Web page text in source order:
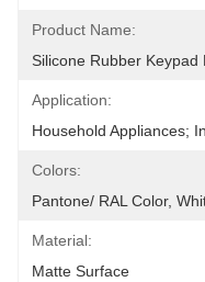
Product Name:
Silicone Rubber
Application:
Household Appliances;
Colors:
Pantone/ RAL Color,
Material:
Matte Surface